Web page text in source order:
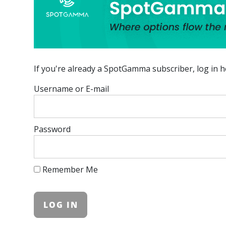
If you're already a SpotGamma subscriber, log in
Username or E-mail
Password
Remember Me